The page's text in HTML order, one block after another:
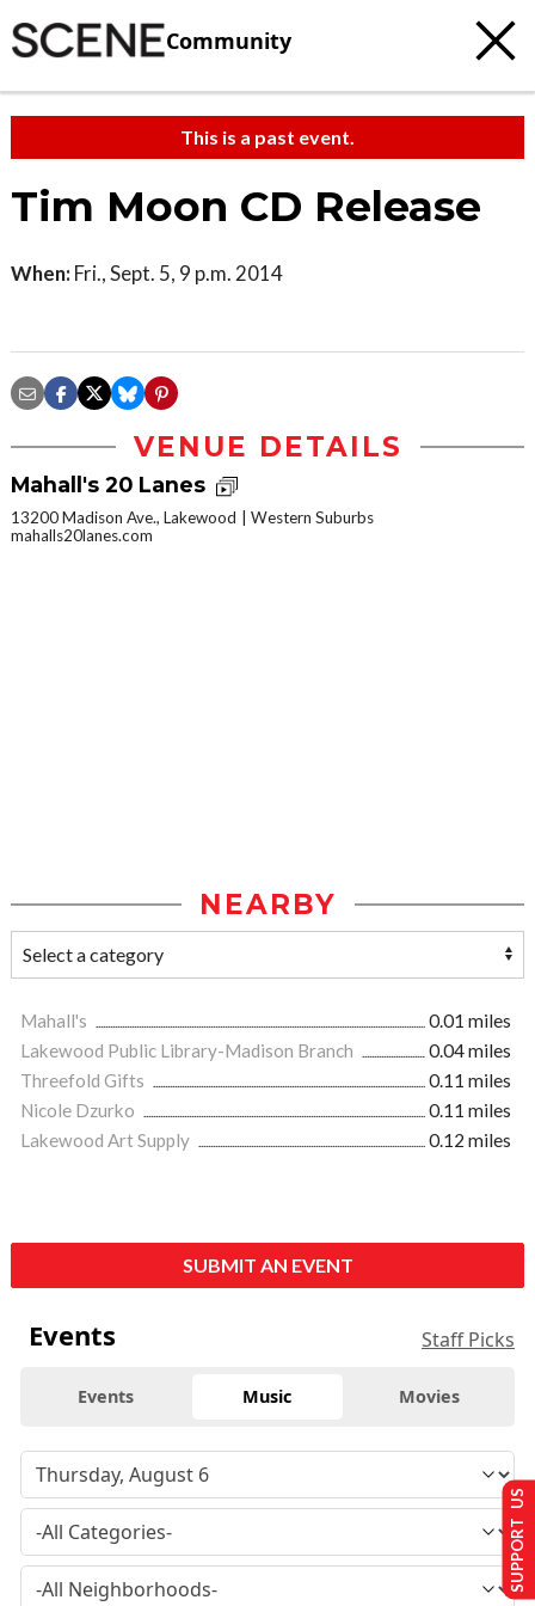
Community
This is a past event.
Tim Moon CD Release
When: Fri., Sept. 5, 9 p.m. 2014
VENUE DETAILS
Mahall's 20 Lanes
13200 Madison Ave., Lakewood
Western Suburbs
mahalls20lanes.com
NEARBY
Mahall's
0.01 miles
Lakewood Public Library-Madison Branch
0.04 miles
Threefold Gifts
0.11 miles
Nicole Dzurko
0.11 miles
Lakewood Art Supply
0.12 miles
SUBMIT AN EVENT
Events Staff Picks
Events Music Movies
SUPPORT US